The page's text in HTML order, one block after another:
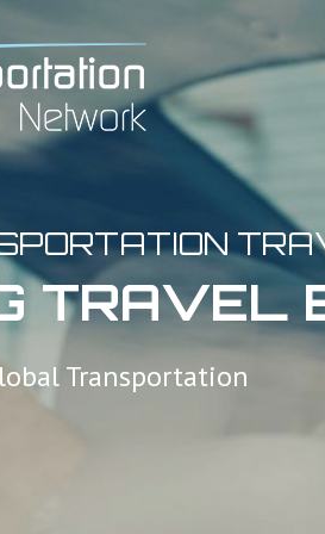
TRAVEL
Transportation